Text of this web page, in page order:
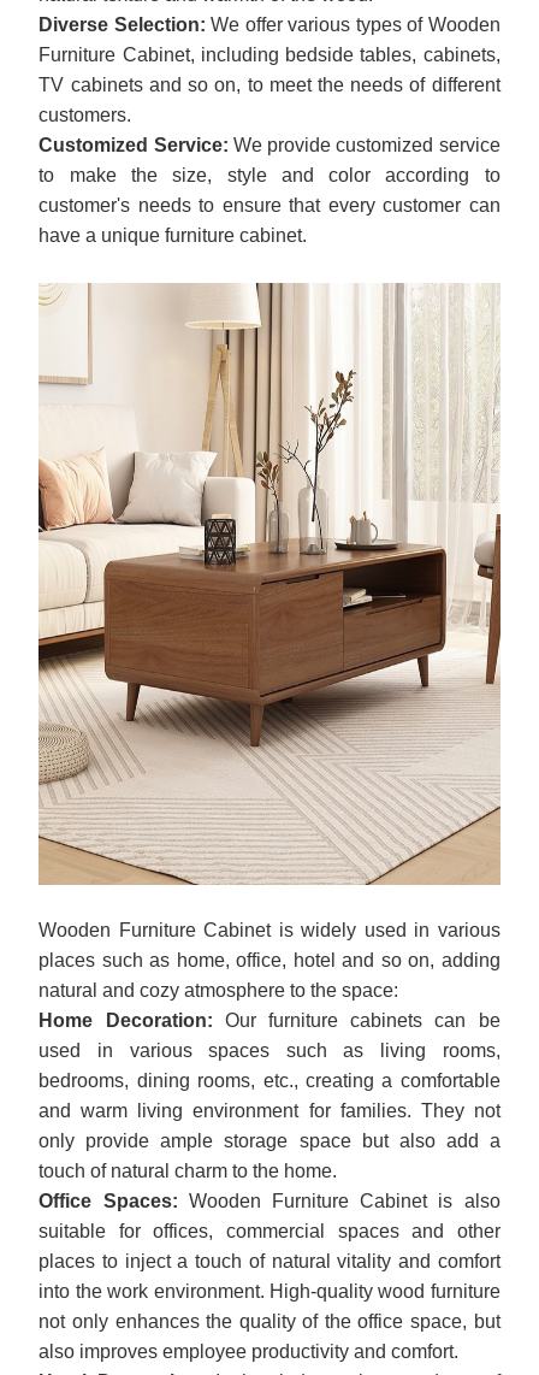
Diverse Selection: We offer various types of Wooden
Furniture Cabinet, including bedside tables, cabinets,
TV cabinets and so on, to meet the needs of different
customers.
Customized Service: We provide customized service
to make the size, style and color according to
customer's needs to ensure that every customer can
have a unique furniture cabinet.
Wooden Furniture Cabinet is widely used in various
places such as home, office, hotel and so on, adding
natural and cozy atmosphere to the space:
Home Decoration: Our furniture cabinets can be
used in various spaces such as living rooms,
bedrooms, dining rooms, etc., creating a comfortable
and warm living environment for families. They not
only provide ample storage space but also add a
touch of natural charm to the home.
Office Spaces: Wooden Furniture Cabinet is also
suitable for offices, commercial spaces and other
places to inject a touch of natural vitality and comfort
into the work environment. High-quality wood furniture
not only enhances the quality of the office space, but
also improves employee productivity and comfort.